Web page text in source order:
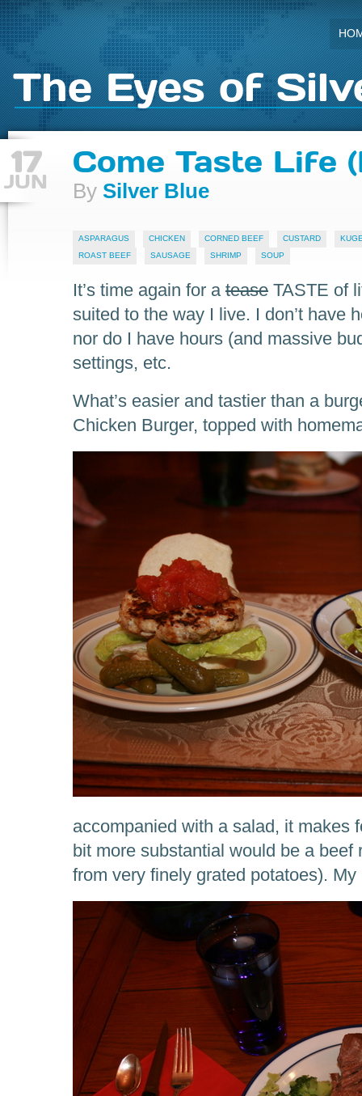
The Eyes of
17
JUN
Come Taste Life
By Silver Blue
ASPARAGUS CHICKEN CORNED BEEF CUSTARD
ROAST BEEF
SAUSAGE SHRIMP SOUP
It’s time again for a tease TASTE of
suited to the way I live. I don’t have
nor do I have hours (and massive
settings, etc.
What’s easier and tastier than a
Chicken Burger, topped with
accompanied with a salad, it makes
bit more substantial would be a
from very finely grated potatoes).